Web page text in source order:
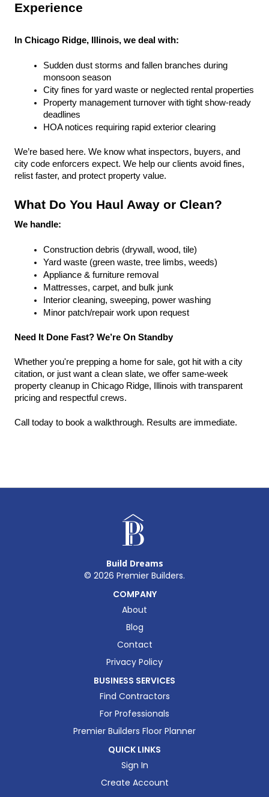
Experience
In Chicago Ridge, Illinois, we deal with:
Sudden dust storms and fallen branches during
monsoon season
City fines for yard waste or neglected rental properties
Property management turnover with tight show-ready
deadlines
HOA notices requiring rapid exterior clearing
We’re based here. We know what inspectors, buyers, and
city code enforcers expect. We help our clients avoid fines,
relist faster, and protect property value.
What Do You Haul Away or Clean?
We handle:
Construction debris (drywall, wood, tile)
Yard waste (green waste, tree limbs, weeds)
Appliance & furniture removal
Mattresses, carpet, and bulk junk
Interior cleaning, sweeping, power washing
Minor patch/repair work upon request
Need It Done Fast? We’re On Standby
Whether you're prepping a home for sale, got hit with a city
citation, or just want a clean slate, we offer same-week
property cleanup in Chicago Ridge, Illinois with transparent
pricing and respectful crews.
Call today to book a walkthrough. Results are immediate.
Build Dreams
© 2026 Premier Builders.
COMPANY
About
Blog
Contact
Privacy Policy
BUSINESS SERVICES
Find Contractors
For Professionals
Premier Builders Floor Planner
QUICK LINKS
Sign In
Create Account